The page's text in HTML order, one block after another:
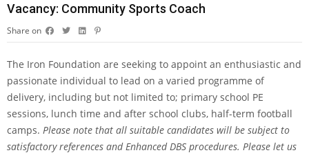
Vacancy: Community Sports Coach
Share on
The Iron Foundation are seeking to appoint an enthusiastic and
passionate individual to lead on a varied programme of
delivery, including but not limited to; primary school PE
sessions, lunch time and after school clubs, half-term football
camps. Please note that all suitable candidates will be subject to
satisfactory references and Enhanced DBS procedures. Please let us